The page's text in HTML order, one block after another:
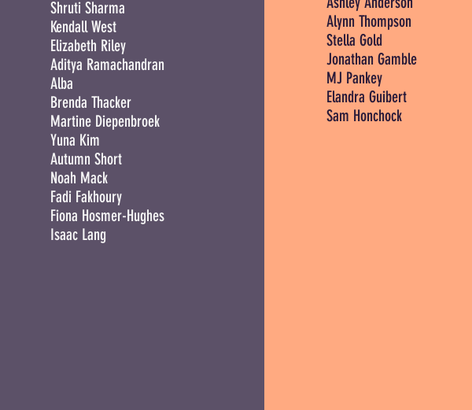
Shruti Sharma
Kendall West
Elizabeth Riley
Aditya Ramachandran
Alba
Brenda Thacker
Martine Diepenbroek
Yuna Kim
Autumn Short
Noah Mack
Fadi Fakhoury
Fiona Hosmer-Hughes
Isaac Lang
Alynn Thompson
Stella Gold
Jonathan Gamble
MJ Pankey
Elandra Guibert
Sam Honchock